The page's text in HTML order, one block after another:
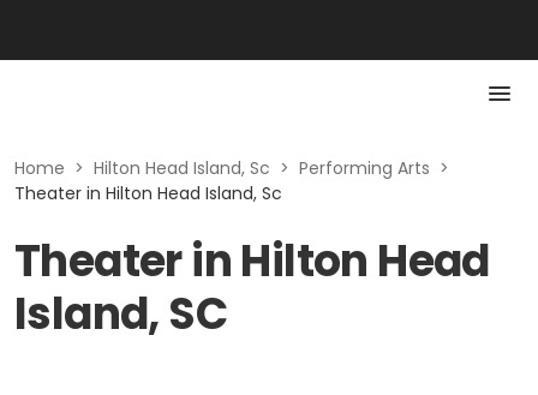
Home > Hilton Head Island, Sc > Performing Arts >
Theater in Hilton Head Island, Sc
Theater in Hilton Head
Island, SC